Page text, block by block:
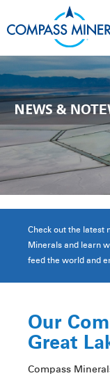
NEWS&
Check out the latest
Minerals and learn
feed the world and
Our
Great
Compass